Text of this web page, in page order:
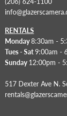
RENTALS
Monday8:30am -
Tues - Sat9:00am -
Sunday12:00pm -
517 Dexter Ave N.